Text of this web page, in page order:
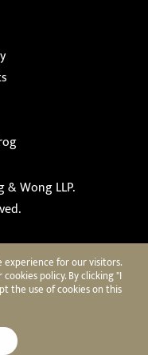
experience for our visitors.
policy. By clicking "I
the use of cookies on this
& Wong LLP.